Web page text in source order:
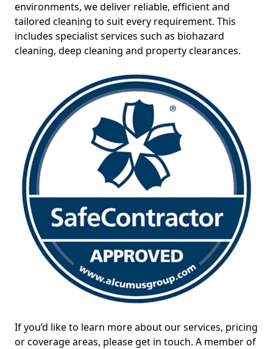
environments, we deliver reliable, efficient and
tailored cleaning to suit every requirement. This
includes specialist services such as biohazard
cleaning, deep cleaning and property clearances.
If you’d like to learn more about our services, pricing
or coverage areas, please get in touch. A member of